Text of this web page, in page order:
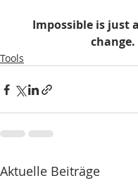
Impossible is just
change.
Tools
Aktuelle Beiträge